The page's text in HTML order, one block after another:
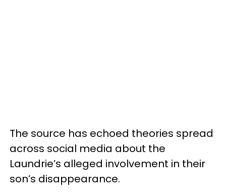
The source has echoed theories spread
across social media about the
Laundrie’s alleged involvement in their
son’s disappearance.